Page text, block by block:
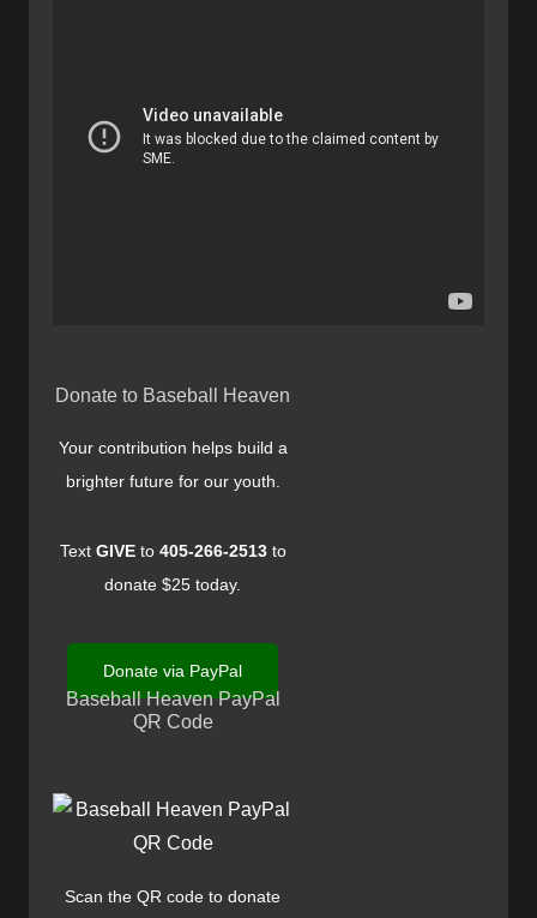
Donate to Baseball Heaven
Your contribution helps build a
brighter future for our youth.
Text GIVEto 405-266-2513to
donate $25 today.
Donate via PayPal
Baseball Heaven PayPal
QR Code
Scan the QR code to donate